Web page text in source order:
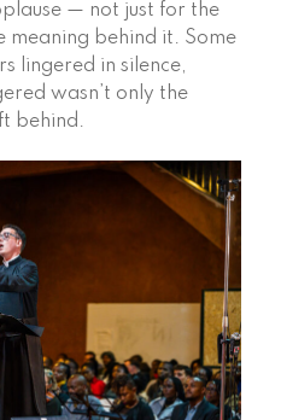
— not just for the
meaning behind it. Some
lingered in silence,
wasn’t only the
behind.